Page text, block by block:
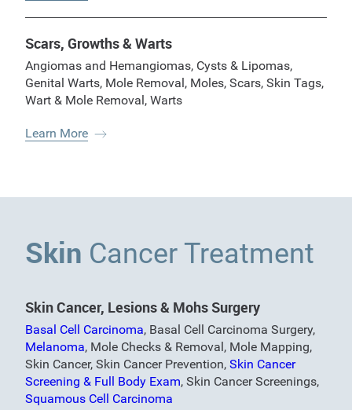
Scars, Growths & Warts
Angiomas and Hemangiomas, Cysts & Lipomas,
Genital Warts, Mole Removal, Moles, Scars, Skin Tags,
Wart & Mole Removal, Warts
Learn More
Skin Cancer Treatment
Skin Cancer, Lesions & Mohs Surgery
Basal Cell Carcinoma, Basal Cell Carcinoma Surgery,
Melanoma, Mole Checks & Removal, Mole Mapping,
Skin Cancer, Skin Cancer Prevention, Skin Cancer
Screening & Full Body Exam, Skin Cancer Screenings,
Squamous Cell Carcinoma